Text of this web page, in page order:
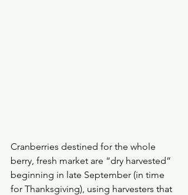
Cranberries destined for the whole
berry, fresh market are “dry harvested”
beginning in late September (in time
for Thanksgiving), using harvesters that